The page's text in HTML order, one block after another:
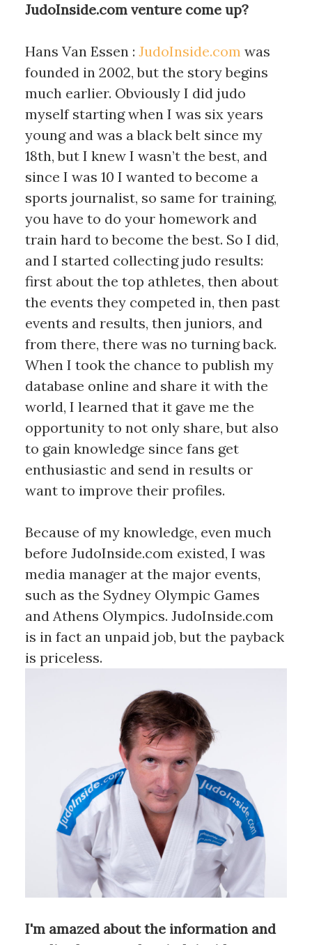
JudoInside.com venture come up?
Hans Van Essen : JudoInside.com was
founded in 2002, but the story begins
much earlier. Obviously I did judo
myself starting when I was six years
young and was a black belt since my
18th, but I knew I wasn’t the best, and
since I was 10 I wanted to become a
sports journalist, so same for training,
you have to do your homework and
train hard to become the best. So I did,
and I started collecting judo results:
first about the top athletes, then about
the events they competed in, then past
events and results, then juniors, and
from there, there was no turning back.
When I took the chance to publish my
database online and share it with the
world, I learned that it gave me the
opportunity to not only share, but also
to gain knowledge since fans get
enthusiastic and send in results or
want to improve their profiles.
Because of my knowledge, even much
before JudoInside.com existed, I was
media manager at the major events,
such as the Sydney Olympic Games
and Athens Olympics. JudoInside.com
is in fact an unpaid job, but the payback
is priceless.
I'm amazed about the information and